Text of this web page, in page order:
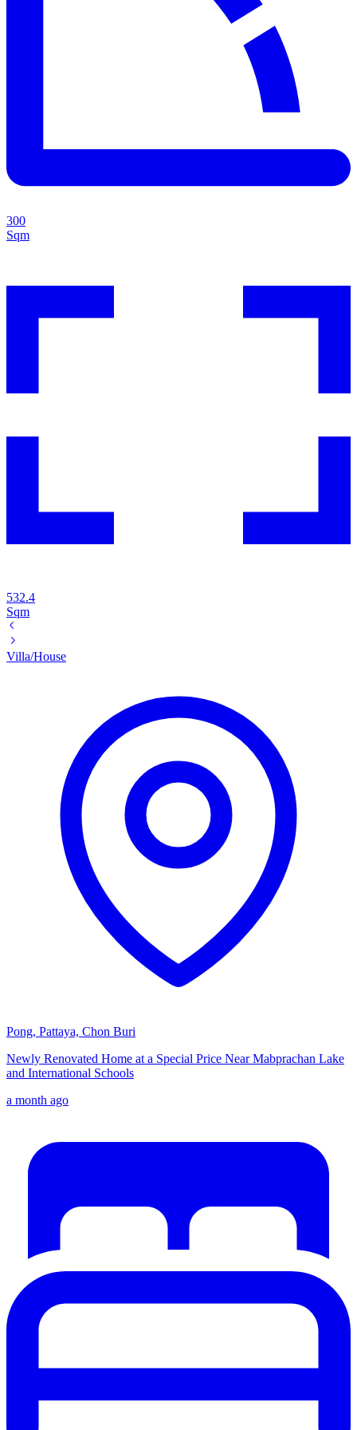
300
Sqm
532.4
Sqm
Villa/House
Pong, Pattaya, Chon Buri
Newly Renovated Home at a Special Price Near Mabprachan Lake
and International Schools
a month ago